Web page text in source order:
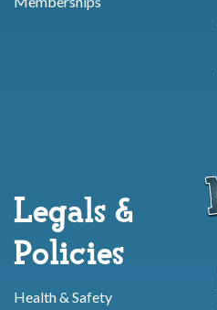
Legals &
Policies
Health & Safety